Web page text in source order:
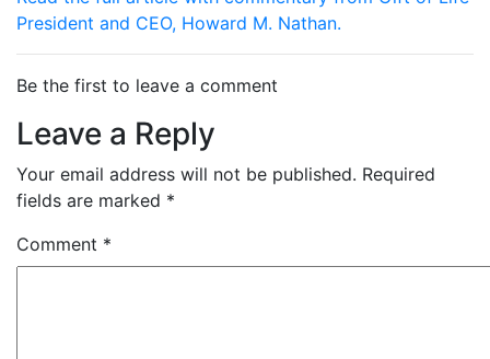
President and CEO, Howard M. Nathan.
Be the first to leave a comment
Leave a Reply
Your email address will not be published. Required
fields are marked *
Comment *